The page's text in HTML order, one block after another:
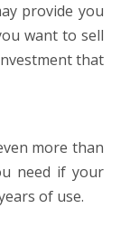
provide you
want to sell
that
more than
need if your
of use.